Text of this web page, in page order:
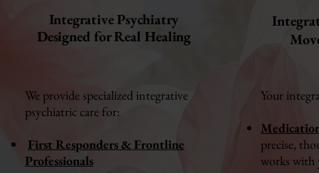
Integrative Psychiatry
Designed for Real Healing
We provide specialized integrative
psychiatric care for:
First Responders & Frontline
Professionals
Your
precise,
works with